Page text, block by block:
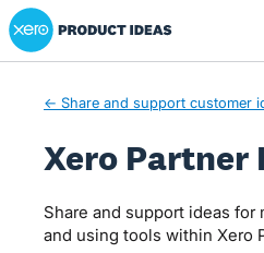
Skip
to
Xero Product Ideas homepage
← Share and support customer
Xero Partner
Share and support ideas for
and using tools within Xero